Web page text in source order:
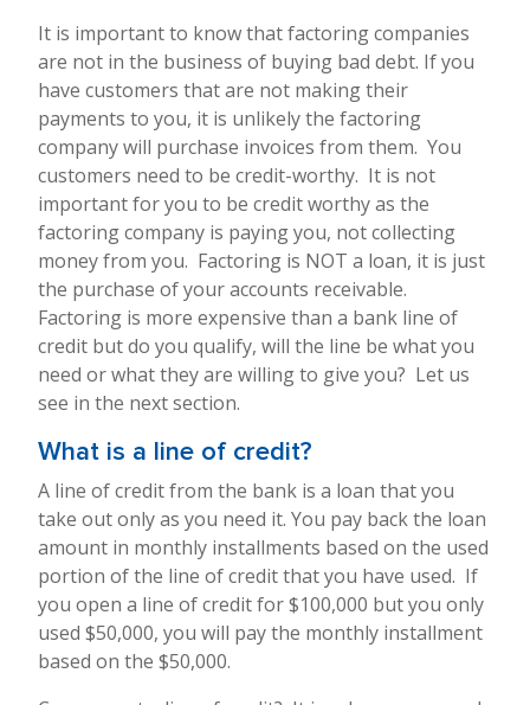
It is important to know that factoring companies
are not in the business of buying bad debt. If you
have customers that are not making their
payments to you, it is unlikely the factoring
company will purchase invoices from them. You
customers need to be credit-worthy. It is not
important for you to be credit worthy as the
factoring company is paying you, not collecting
money from you. Factoring is NOT a loan, it is just
the purchase of your accounts receivable.
Factoring is more expensive than a bank line of
credit but do you qualify, will the line be what you
need or what they are willing to give you? Let us
see in the next section.
What is a line of credit?
A line of credit from the bank is a loan that you
take out only as you need it. You pay back the loan
amount in monthly installments based on the used
portion of the line of credit that you have used. If
you open a line of credit for $100,000 but you only
used $50,000, you will pay the monthly installment
based on the $50,000.